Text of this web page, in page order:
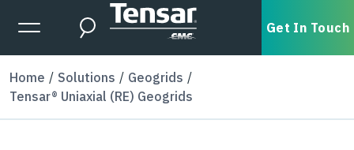
Skip to main content
Expanded Menu Toggle
Search Get In Touch
Home Solutions
Geogrids
Tensar® Uniaxial (RE) Geogrids